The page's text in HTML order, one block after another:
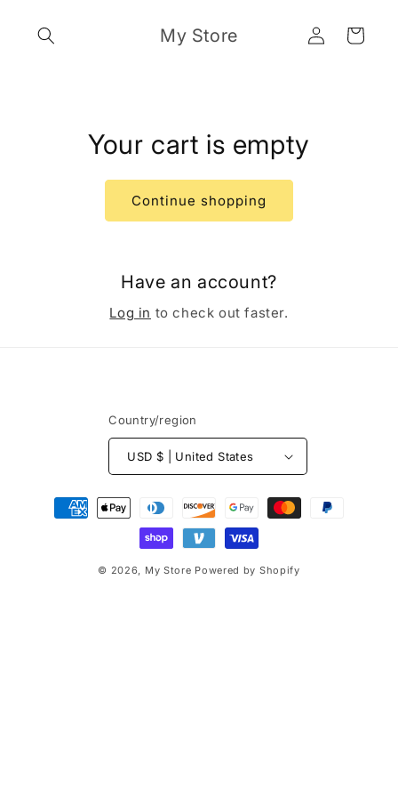
content
My Store
Log
in
Cart
Your cart is empty
Continue shopping
Have an account?
Log in to check out faster.
Country/region
USD $ | United States
Payment
methods
© 2026, My Store Powered by Shopify